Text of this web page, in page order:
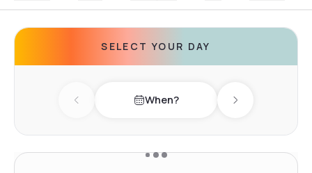
SELECT YOUR DAY
Previous day When? Next day